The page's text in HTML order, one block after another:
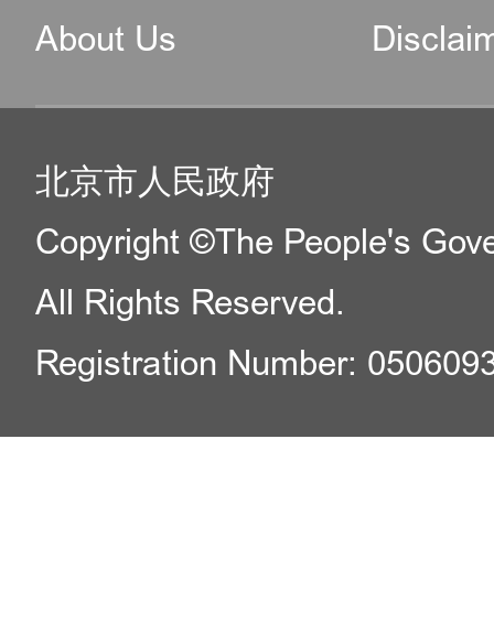
About Us
北京市人民政府
Copyright ©The People's
All Rights Reserved.
Registration Number: